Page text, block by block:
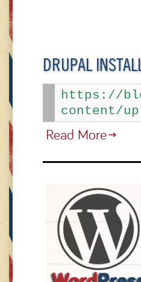
DRUPAL
https://
content/
Read More